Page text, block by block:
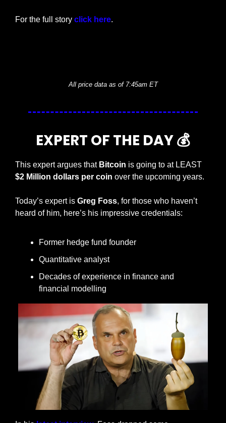
For the full story click here.
All price data as of 7:45am ET
EXPERT OF THE DAY 💰
This expert argues that Bitcoin
$2 Million dollars per coin over the upcoming years.
Today’s expert is Greg Foss, for those who haven’t
heard of him, here’s his impressive credentials:
Former hedge fund founder
Quantitative analyst
Decades of experience in finance and
financial modelling